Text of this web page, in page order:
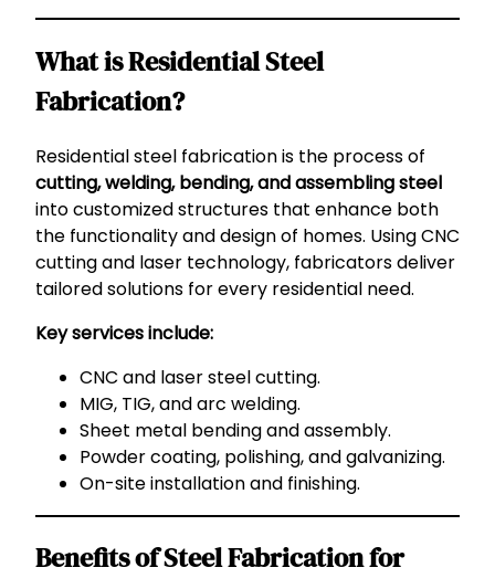
What is Residential Steel
Fabrication?
Residential steel fabrication is the process of
cutting, welding, bending, and assembling steel
into customized structures that enhance both
the functionality and design of homes. Using CNC
cutting and laser technology, fabricators deliver
tailored solutions for every residential need.
Key services include:
CNC and laser steel cutting.
MIG, TIG, and arc welding.
Sheet metal bending and assembly.
Powder coating, polishing, and galvanizing.
On-site installation and finishing.
Benefits of Steel Fabrication for